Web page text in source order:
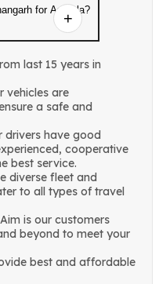
for Ambala?
last 15 years in
vehicles are
a safe and
drivers have good
cooperative
best service.
diverse fleet and
to all types of travel
is our customers
beyond to meet your
best and affordable